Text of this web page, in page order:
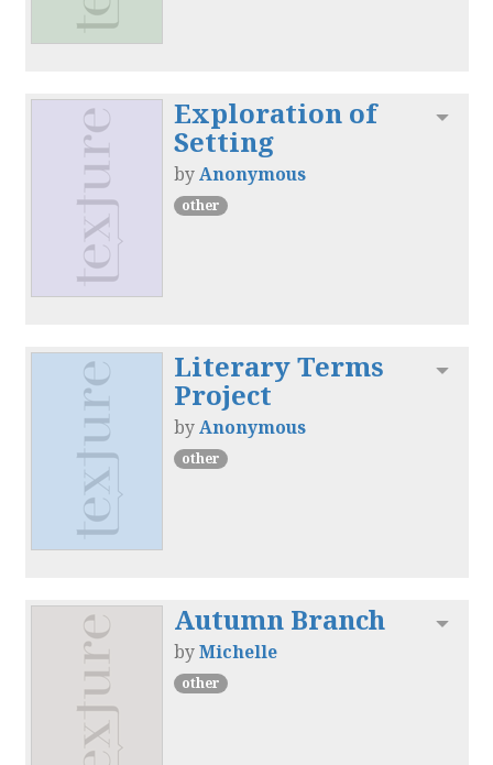
Exploration of
Setting
byAnonymous
other
Literary Terms
Project
byAnonymous
other
Autumn Branch
byMichelle
other